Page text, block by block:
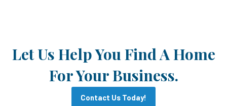
Let Us Help You Find A Home
For Your Business.
Contact Us Today!